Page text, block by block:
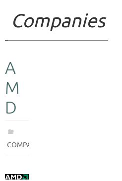
Companies
A
M
D
COMPANIES